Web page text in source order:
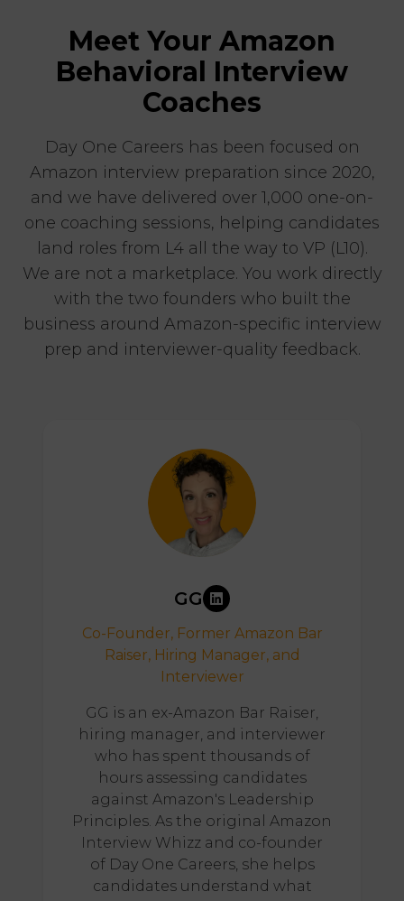
Meet Your Amazon
Behavioral Interview
Coaches
Day One Careers has been focused on
Amazon interview preparation since 2020,
and we have delivered over 1,000 one-on-
one coaching sessions, helping candidates
land roles from L4 all the way to VP (L10).
We are not a marketplace. You work directly
with the two founders who built the
business around Amazon-specific interview
prep and interviewer-quality feedback.
GG
Co-Founder, Former Amazon Bar
Raiser, Hiring Manager, and
Interviewer
GG is an ex-Amazon Bar Raiser,
hiring manager, and interviewer
who has spent thousands of
hours assessing candidates
against Amazon's Leadership
Principles. As the original Amazon
Interview Whizz and co-founder
of Day One Careers, she helps
candidates understand what